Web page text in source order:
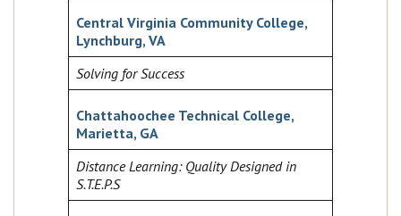
Central Virginia Community College,
Lynchburg, VA
Solving for Success
Chattahoochee Technical College,
Marietta, GA
Distance Learning: Quality Designed in
S.T.E.P.S